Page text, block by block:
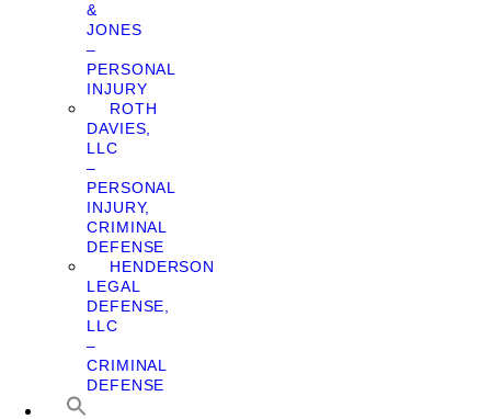
&
JONES
–
PERSONAL
INJURY
ROTH
DAVIES,
LLC
–
PERSONAL
INJURY,
CRIMINAL
DEFENSE
HENDERSON
LEGAL
DEFENSE,
LLC
–
CRIMINAL
DEFENSE